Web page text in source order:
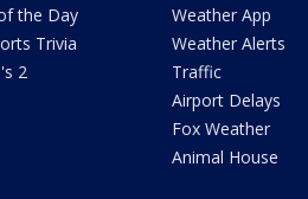
the Day
Trivia
2
Weather App
Weather Alerts
Traffic
Airport Delays
Fox Weather
Animal House